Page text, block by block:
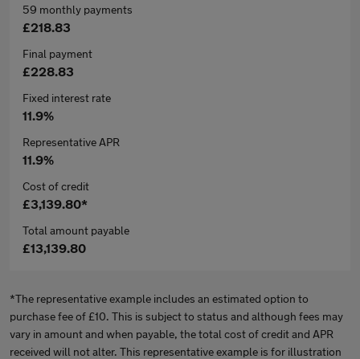
59 monthly payments
£218.83
Final payment
£228.83
Fixed interest rate
11.9%
Representative APR
11.9%
Cost of credit
£3,139.80*
Total amount payable
£13,139.80
*The representative example includes an estimated option to
purchase fee of £10. This is subject to status and although fees may
vary in amount and when payable, the total cost of credit and APR
received will not alter. This representative example is for illustration